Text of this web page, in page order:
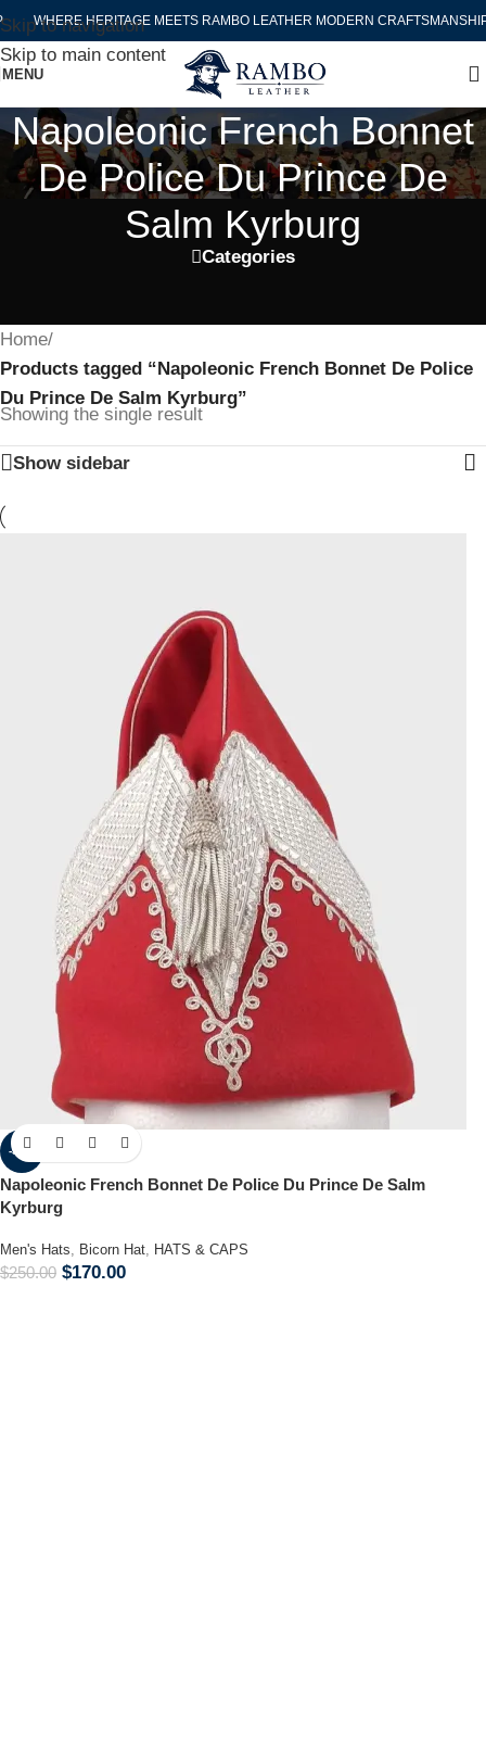
Skip to navigation
Skip to main content
WHERE HERITAGE MEETS RAMBO LEATHER MODERN CRAFTSMANSHIP
MENU
Napoleonic French Bonnet
De Police Du Prince De
Salm Kyrburg
Categories
Home/
Products tagged “Napoleonic French Bonnet De Police
Du Prince De Salm Kyrburg”
Showing the single result
Show sidebar
-32%
Napoleonic French Bonnet De Police Du Prince De Salm
Kyrburg
Men's Hats, Bicorn Hat, HATS & CAPS
$250.00 $170.00